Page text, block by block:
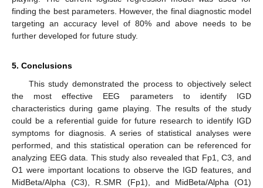
finding the best parameters. However, the final diagnostic model
targeting an accuracy level of 80% and above needs to be
further developed for future study.
5. Conclusions
This study demonstrated the process to objectively select
the most effective EEG parameters to identify IGD
characteristics during game playing. The results of the study
could be a referential guide for future research to identify IGD
symptoms for diagnosis. A series of statistical analyses were
performed, and this statistical operation can be referenced for
analyzing EEG data. This study also revealed that Fp1, C3, and
O1 were important locations to observe the IGD features, and
MidBeta/Alpha (C3), R.SMR (Fp1), and MidBeta/Alpha (O1)